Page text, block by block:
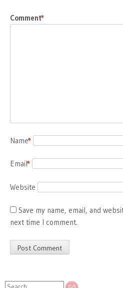
Comment
*
Name
*
Email
*
Website
Save my name, email, and
next time I comment.
Search